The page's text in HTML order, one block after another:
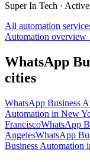
Super In Tech ·
All automation
Automation
WhatsApp
cities
WhatsApp Business
Automation in New
FranciscoWhatsApp
AngelesWhatsApp
Business Automation